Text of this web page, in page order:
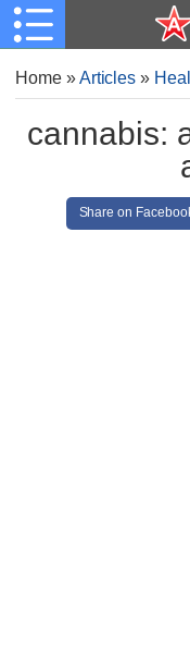
Home»Articles »
cannabis:
Share on